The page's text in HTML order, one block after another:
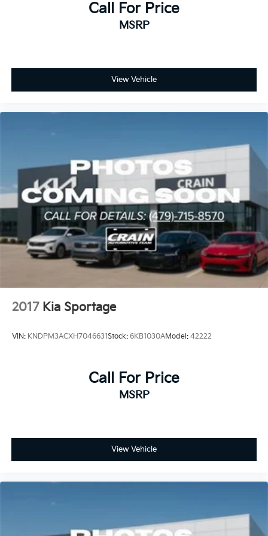
Call For Price
MSRP
View Vehicle
2017 Kia Sportage
VIN: KNDPM3ACXH7046631Stock: 6KB1030AModel: 42222
Call For Price
MSRP
View Vehicle